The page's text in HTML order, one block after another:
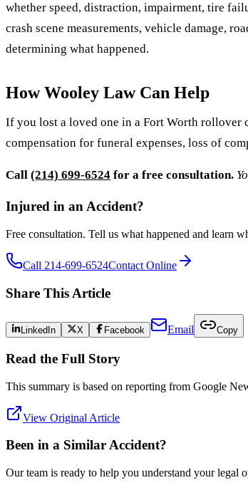
whether speed, distraction, impairment, tire
crash scene measurements, vehicle damage,
determining what happened.
How Wooley Law Can Help
If you lost a loved one in a Fort Worth rollover
compensation for funeral expenses, loss of
Call (214) 699-6524 for a free consultation.
Injured in an Accident?
Free consultation. Tell us what happened and learn
Call 214-699-6524Contact Online
Share This Article
LinkedIn X Facebook Email Copy
Read the Full Story
This summary is based on reporting from Google
View Original Article
Been in a Similar Accident?
Our team is ready to help you understand your legal